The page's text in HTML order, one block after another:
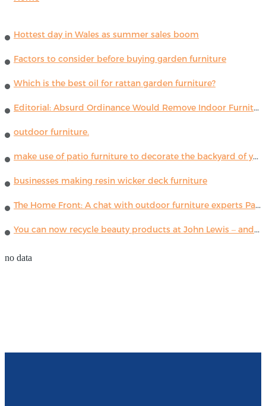
Hottest day in Wales as summer sales boom
Factors to consider before buying garden furniture
Which is the best oil for rattan garden furniture?
Editorial: Absurd Ordinance Would Remove Indoor Furniture ...
outdoor furniture.
make use of patio furniture to decorate the backyard of your house
businesses making resin wicker deck furniture
The Home Front: A chat with outdoor furniture experts Paola Lenti
You can now recycle beauty products at John Lewis – and get a £5 voucher for taking part
no data